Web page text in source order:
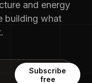
and energy
building what
Subscribe
free